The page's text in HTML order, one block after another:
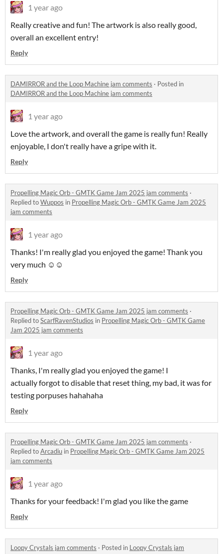
1 year ago
Really creative and fun! The artwork is also really good,
overall an excellent entry!
Reply
DAMIRROR and the Loop Machine jam comments · Posted in
DAMIRROR and the Loop Machine jam comments
1 year ago
Love the artwork, and overall the game is really fun! Really
enjoyable, I don't really have a gripe with it.
Reply
Propelling Magic Orb - GMTK Game Jam 2025 jam comments ·
Replied toWuppos in Propelling Magic Orb - GMTK Game Jam 2025
jam comments
1 year ago
Thanks! I'm really glad you enjoyed the game! Thank you
very much ☺️☺️
Reply
Propelling Magic Orb - GMTK Game Jam 2025 jam comments ·
Replied toScarfRavenStudios in Propelling Magic Orb - GMTK Game
Jam 2025 jam comments
1 year ago
Thanks, I'm really glad you enjoyed the game! I
actually forgot to disable that reset thing, my bad, it was for
testing porpuses hahahaha
Reply
Propelling Magic Orb - GMTK Game Jam 2025 jam comments ·
Replied toArcadiu in Propelling Magic Orb - GMTK Game Jam 2025
jam comments
1 year ago
Thanks for your feedback! I'm glad you like the game
Reply
Loopy Crystals jam comments · Posted in Loopy Crystals jam